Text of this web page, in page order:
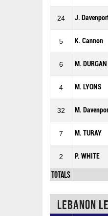
24 J.
5 K. Cannon
6 M. DURGAN
4 M. LYONS
32 M.
7 M. TURAY
2 P. WHITE
Totals
LEBANON